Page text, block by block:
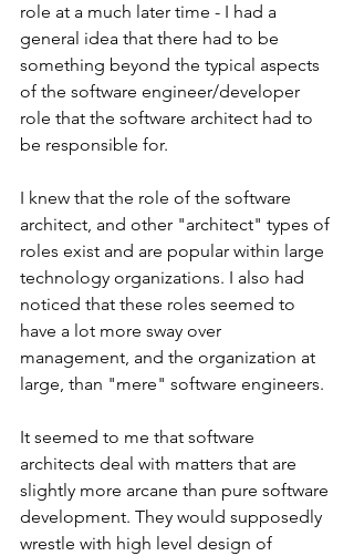
role at a much later time - I had a
general idea that there had to be
something beyond the typical aspects
of the software engineer/developer
role that the software architect had to
be responsible for.
I knew that the role of the software
architect, and other "architect" types of
roles exist and are popular within large
technology organizations. I also had
noticed that these roles seemed to
have a lot more sway over
management, and the organization at
large, than "mere" software engineers.
It seemed to me that software
architects deal with matters that are
slightly more arcane than pure software
development. They would supposedly
wrestle with high level design of